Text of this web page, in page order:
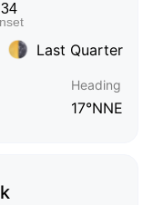
Last Quarter
Heading
17°NNE